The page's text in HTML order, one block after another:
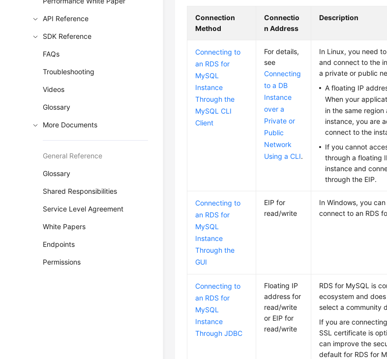
API Reference
SDK Reference
FAQs
Troubleshooting
Videos
Glossary
More Documents
General Reference
Glossary
Shared Responsibilities
Service Level Agreement
White Papers
Endpoints
Permissions
Connection
Method
Connectio
n Address
Description
Connecting to
an RDS for
MySQL
Instance
Through the
MySQL CLI
Client
For details,
see
Connecting
to a DB
Instance
over a
Private or
Public
Network
Using a CLI.
In Linux, you need
and connect to the
a private or public
A floating IP
When your
in the same region
instance, you are
connect to the
If you cannot
through a floating
instance and
through the EIP.
Connecting to
an RDS for
MySQL
Instance
Through the
GUI
EIP for
read/write
In Windows, you
connect to an RDS
Connecting to
an RDS for
MySQL
Instance
Through JDBC
Floating IP
address for
read/write
or EIP for
read/write
RDS for MySQL is
ecosystem and
select a community
If you are
SSL certificate is
can improve the
default for RDS for